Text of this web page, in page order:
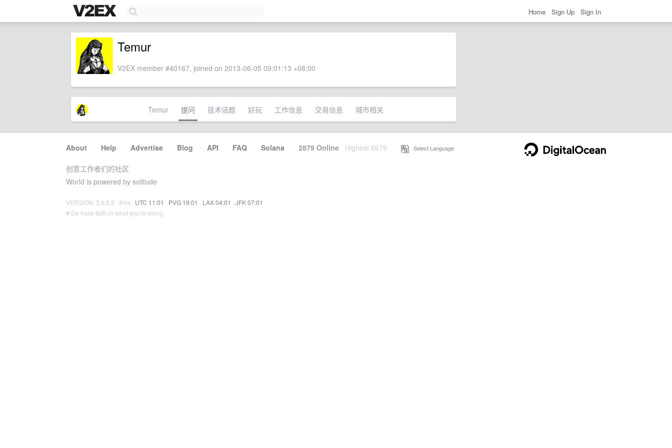
Home Sign Up Sign In
Temur
V2EX member #40167, joined on 2013-06-05 09:01:13 +08:00
Temur 提问 技术话题 好玩 工作信息 交易信息 城市相关
About · Help · Advertise · Blog · API · FAQ · Solana · 2879 Online Highest 6679 Select Language
创意工作者们的社区
World is powered by solitude
VERSION: 3.9.8.5 · 8ms · UTC 11:01 · PVG 19:01 · LAX 04:01 · JFK 07:01
♥ Do have faith in what you're doing.